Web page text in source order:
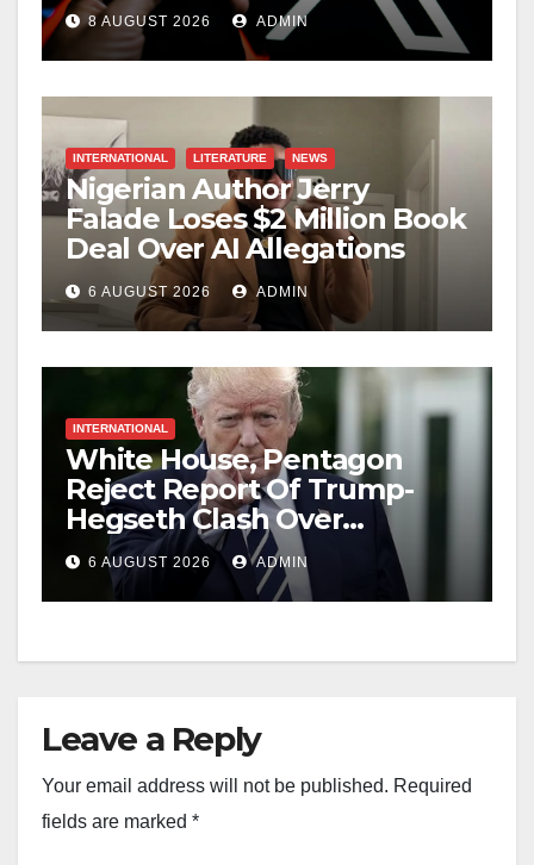
Creators
8 AUGUST 2026 ADMIN
INTERNATIONAL LITERATURE NEWS
Nigerian Author Jerry
Falade Loses $2 Million Book
Deal Over AI Allegations
6 AUGUST 2026 ADMIN
INTERNATIONAL
White House, Pentagon
Reject Report Of Trump-
Hegseth Clash Over
Weapons Stockpiles
6 AUGUST 2026 ADMIN
Leave a Reply
Your email address will not be published. Required
fields are marked *